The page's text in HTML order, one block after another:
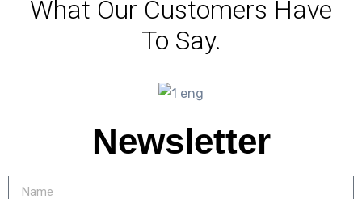
What Our Customers Have
To Say.
Newsletter